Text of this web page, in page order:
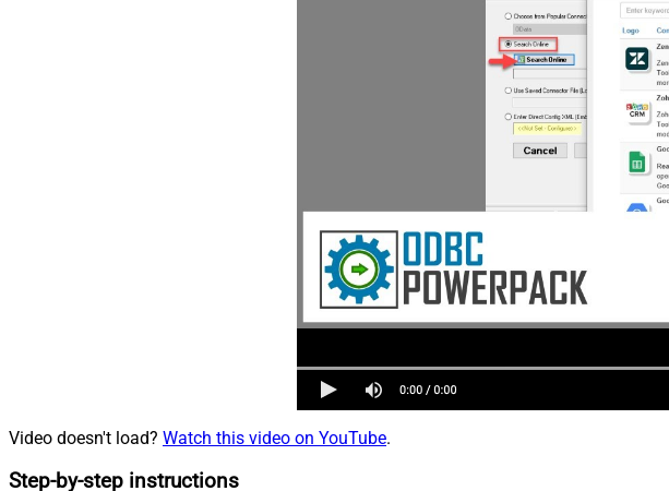
Video doesn't load? Watch this video on YouTube.
Step-by-step instructions